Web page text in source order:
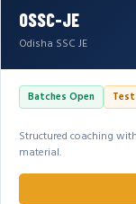
OSSC-JE
Odisha SSC JE
Batches Open
Structured coaching
material.